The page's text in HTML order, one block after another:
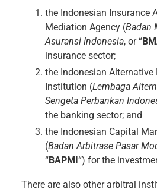
the Indonesian Insurance
Mediation Agency (Badan
Asuransi Indonesia, or “
insurance sector;
the Indonesian Alternative
Institution (Lembaga
Sengeta Perbankan
the banking sector; and
the Indonesian Capital
(Badan Arbitrase Pasar
“BAPMI“) for the
There are also other arbitral